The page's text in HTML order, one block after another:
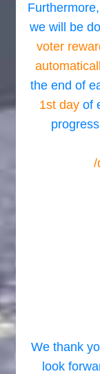
we will be
voter
the end of
1st dayof
/
We thank
look